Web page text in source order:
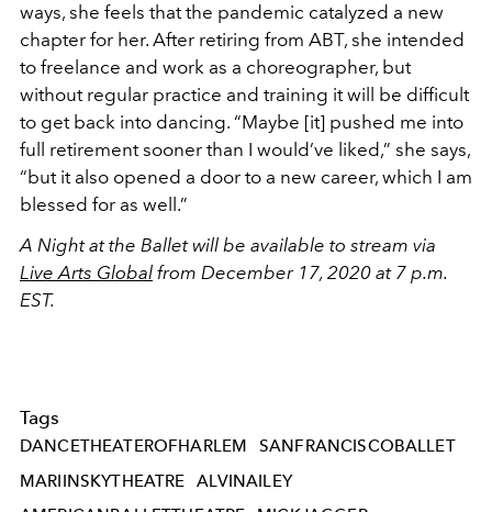
ways, she feels that the pandemic catalyzed a new
chapter for her. After retiring from ABT, she intended
to freelance and work as a choreographer, but
without regular practice and training it will be difficult
to get back into dancing. “Maybe [it] pushed me into
full retirement sooner than I would’ve liked,” she says,
“but it also opened a door to a new career, which I am
blessed for as well.”
A Night at the Ballet will be available to stream via
Live Arts Global from December 17, 2020 at 7 p.m.
EST.
Tags
DANCETHEATEROFHARLEM
SANFRANCISCOBALLET
MARIINSKYTHEATRE
ALVINAILEY